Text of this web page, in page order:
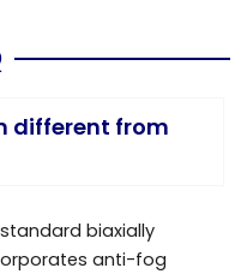
different from
biaxially
anti-fog